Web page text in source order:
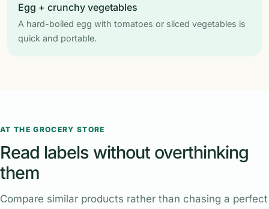
Egg + crunchy vegetables
A hard-boiled egg with tomatoes or sliced vegetables is
quick and portable.
AT THE GROCERY STORE
Read labels without overthinking
them
Compare similar products rather than chasing a perfect